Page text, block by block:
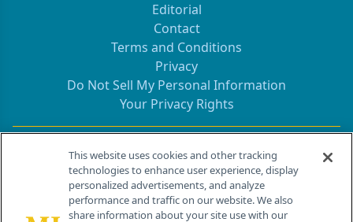
Editorial
Contact
Terms and Conditions
Privacy
Do Not Sell My Personal Information
Your Privacy Rights
Contact Info
259 Prospect Plains Rd, Bldg H
Cranbury, NJ 08512
This website uses cookies and other tracking
technologies to enhance user experience, display
personalized advertisements, and analyze
performance and traffic on our website. We also
share information about your site use with our